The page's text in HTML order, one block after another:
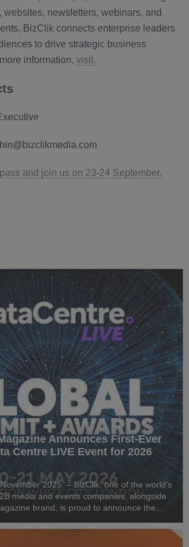
websites, newsletters, webinars, and
BizClik connects enterprise leaders
to drive strategic business
information, visit.
and join us on 23-24 September.
Announces First-Ever
Centre LIVE Event for 2026
2025 – BizClik, one of the world’s
media and events companies, alongside
brand, is proud to announce the
sustainability pr...